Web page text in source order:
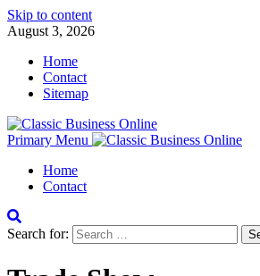
Skip to content
August 3, 2026
Home
Contact
Sitemap
Primary Menu
Home
Contact
Search for: